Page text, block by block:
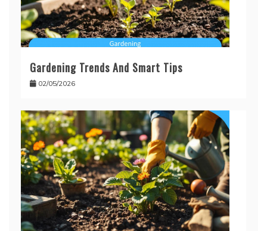
Gardening Trends And Smart Tips
02/05/2026